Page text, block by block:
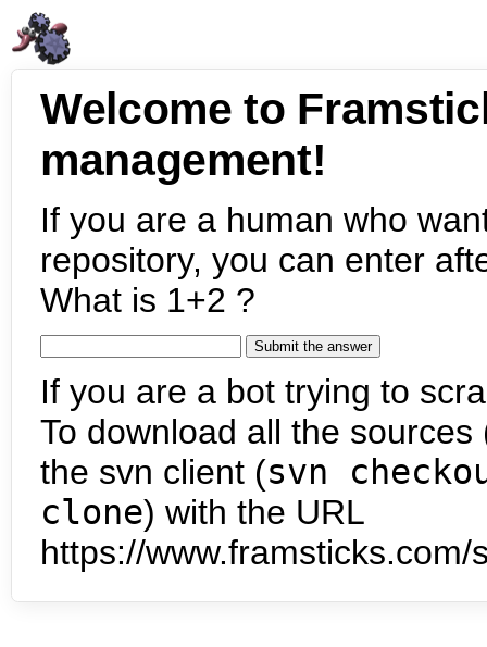
Welcome to
management!
If you are a human who
repository, you can enter
What is 1+2 ?
If you are a bot trying to
To download all the
the svn client (svn
clone) with the URL
https://www.framsticks.com/